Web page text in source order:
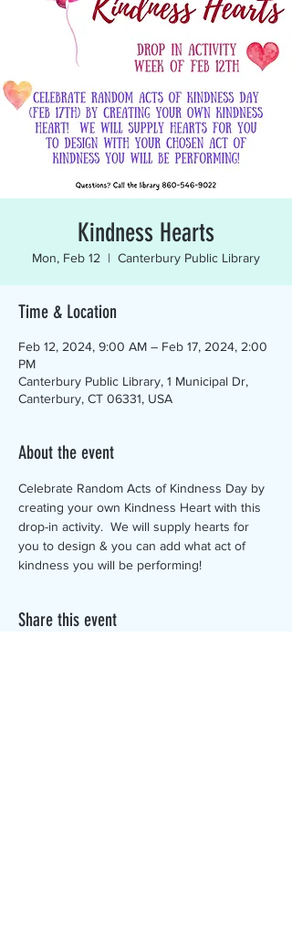
Kindness Hearts
Mon, Feb 12
  |
Canterbury Public Library
Time & Location
Feb 12, 2024, 9:00 AM – Feb 17, 2024, 2:00
PM
Canterbury Public Library, 1 Municipal Dr,
Canterbury, CT 06331, USA
About the event
Celebrate Random Acts of Kindness Day by
creating your own Kindness Heart with this
drop-in activity.  We will supply hearts for
you to design & you can add what act of
kindness you will be performing!
Share this event